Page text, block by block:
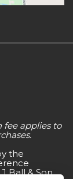
fee applies to
the
Ball & Son